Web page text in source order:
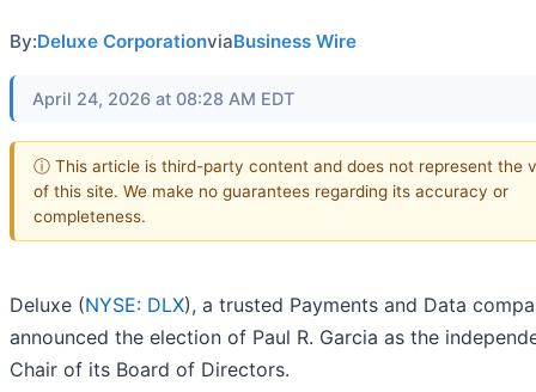
By:Deluxe CorporationviaBusiness Wire
April 24, 2026 at 08:28 AM EDT
ⓘ This article is third-party content and does not represent the
of this site. We make no guarantees regarding its accuracy or
completeness.
Deluxe (NYSE: DLX), a trusted Payments and Data
announced the election of Paul R. Garcia as the
Chair of its Board of Directors.